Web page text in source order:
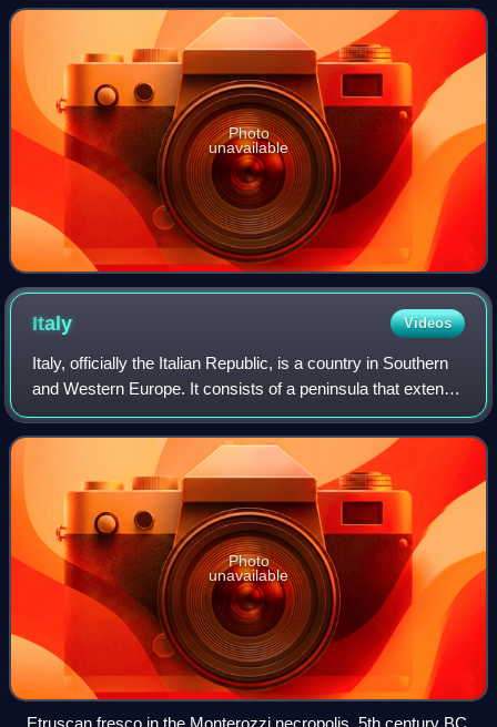
stock exchange magnate Seth Glickenha
Photo
unavailable
Italy Videos
Italy, officially the Italian Republic, is a country in Southern
and Western Europe. It consists of a peninsula that extends
into the Mediterranean Sea, with the Alps on its northern
land border, as w
Photo
unavailable
Etruscan fresco in the Monterozzi necropolis, 5th century BC